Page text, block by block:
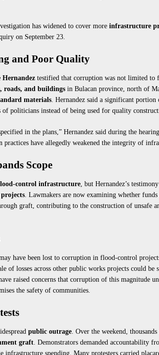
has widened to cover more infrastructure
on September 23.
and Poor Quality
Hernandez testified that corruption was not limited to
roads, and buildings in Bulacan province, north of
materials. Hernandez said a significant portion
of politicians instead of being used for quality
in the plans,” Hernandez said during the
practices have allegedly weakened the integrity of
Scope
control infrastructure, but Hernandez’s
. Lawmakers are now examining whether
graft, contributing to the construction of unsafe
have been lost to corruption in flood-control
of losses across other public works projects could be
raised concerns that corruption of this magnitude
the safety of communities.
public outrage. Over the weekend,
graft. Demonstrators demanded accountability
infrastructure spending. Many protesters carried